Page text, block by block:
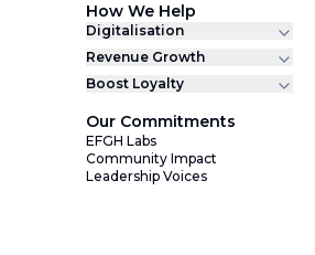
How We Help
Digitalisation
Revenue Growth
Boost Loyalty
Our Commitments
EFGH Labs
Community Impact
Leadership Voices